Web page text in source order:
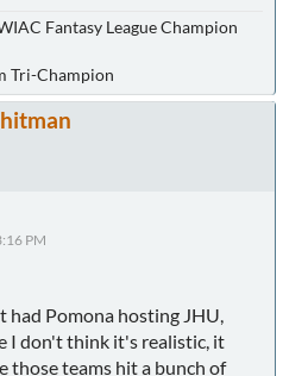
Fantasy League Champion
Tri-Champion
PM
had Pomona hosting JHU,
I don't think it's realistic, it
those teams hit a bunch of